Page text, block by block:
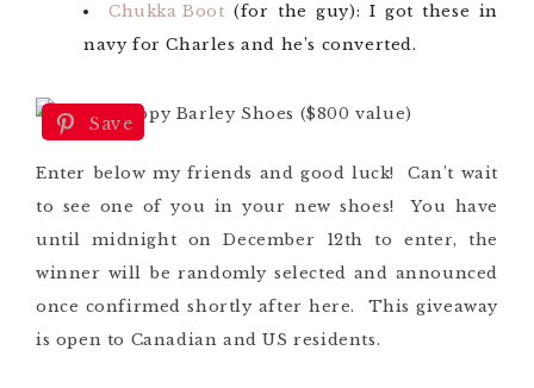
Chukka Boot (for the guy): I got these in
navy for Charles and he’s converted.
Save
Enter below my friends and good luck! Can’t wait
to see one of you in your new shoes! You have
until midnight on December 12th to enter, the
winner will be randomly selected and announced
once confirmed shortly after here. This giveaway
is open to Canadian and US residents.